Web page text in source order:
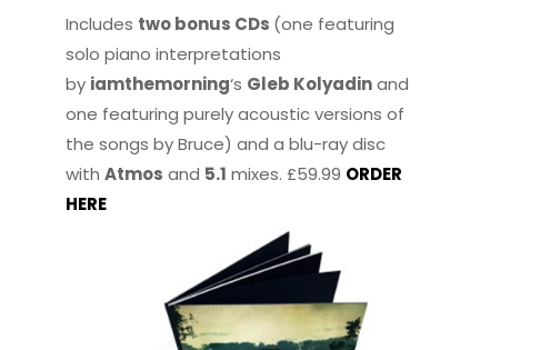
Includes two bonus CDs (one featuring
solo piano interpretations
by iamthemorning‘s Gleb Kolyadinand
one featuring purely acoustic versions of
the songs by Bruce) and a blu-ray disc
withAtmos and 5.1 mixes. £59.99 ORDER
HERE